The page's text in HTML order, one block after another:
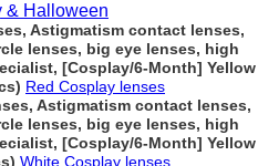
& Halloween
Astigmatism contact lenses,
lenses, big eye lenses, high
[Cosplay/6-Month] Yellow
Red Cosplay lenses
Astigmatism contact lenses,
lenses, big eye lenses, high
[Cosplay/6-Month] Yellow
White Cosplay lenses